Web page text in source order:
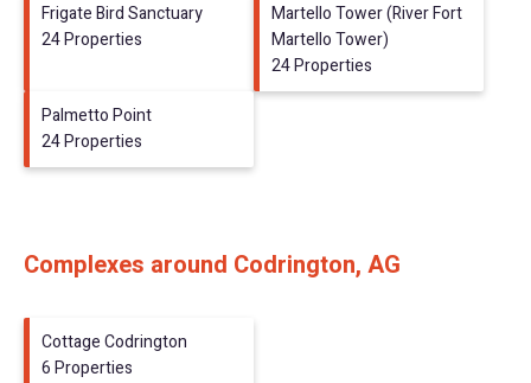
Frigate Bird Sanctuary
24 Properties
Martello Tower (River Fort
Martello Tower)
24 Properties
Palmetto Point
24 Properties
Complexes around Codrington, AG
Cottage Codrington
6 Properties